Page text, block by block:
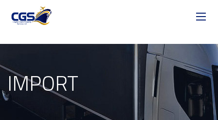
IMPORT